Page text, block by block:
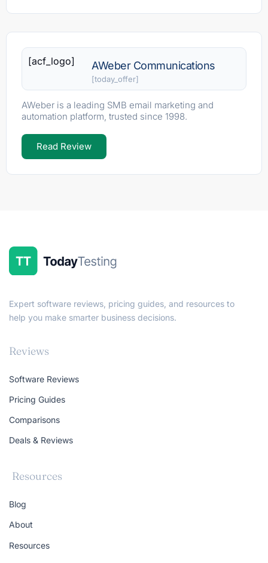
[acf_logo] AWeber Communications
[today_offer]
AWeber is a leading SMB email marketing and
automation platform, trusted since 1998.
Read Review
Expert software reviews, pricing guides, and resources to
help you make smarter business decisions.
Reviews
Software Reviews
Pricing Guides
Comparisons
Deals & Reviews
Resources
Blog
About
Resources